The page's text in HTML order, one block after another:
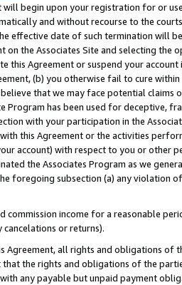
begin upon your registration for or
and without recourse to the
effective date of such termination will
on the Associates Site and selecting the
this Agreement or suspend your
(b) you otherwise fail to cure
that we may face potential
Program has been used for deceptive,
with your participation in the
this Agreement or the activities
account) with respect to you or other
the Associates Program as we
foregoing subsection (a) any violation
commission income for a reasonable
or returns).
Agreement, all rights and obligations of
the rights and obligations of the
any payable but unpaid payment